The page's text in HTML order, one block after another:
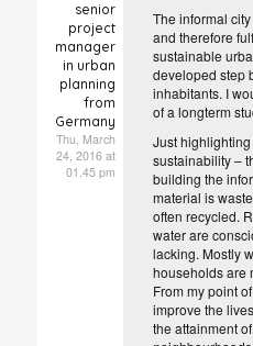
senior
project
manager
in urban
planning
from
Germany
Thu, March
24, 2016 at
01.45 pm
The informal
and therefore
sustainable
developed step
inhabitants. I
of a longterm
Just
sustainability –
building the
material is
often recycled.
water are
lacking. Mostly
households are
From my point
improve the
the attainment